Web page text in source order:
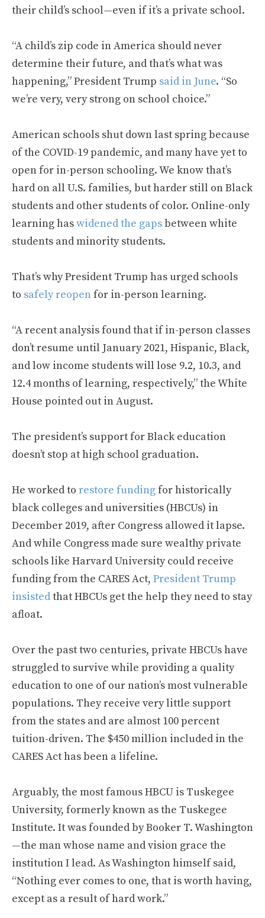
their child’s school—even if it’s a private school.
“A child’s zip code in America should never
determine their future, and that’s what was
happening,” President Trump said in June. “So
we’re very, very strong on school choice.”
American schools shut down last spring because
of the COVID-19 pandemic, and many have yet to
open for in-person schooling. We know that’s
hard on all U.S. families, but harder still on Black
students and other students of color. Online-only
learning haswidened the gapsbetween white
students and minority students.
That’s why President Trump has urged schools
to safely reopenfor in-person learning.
“A recent analysis found that if in-person classes
don’t resume until January 2021, Hispanic, Black,
and low income students will lose 9.2, 10.3, and
12.4 months of learning, respectively,” the White
House pointed out in August.
The president’s support for Black education
doesn’t stop at high school graduation.
He worked to restore fundingfor historically
black colleges and universities (HBCUs) in
December 2019, after Congress allowed it lapse.
And while Congress made sure wealthy private
schools like Harvard University could receive
funding from the CARES Act, President Trump
insistedthat HBCUs get the help they need to stay
afloat.
Over the past two centuries, private HBCUs have
struggled to survive while providing a quality
education to one of our nation’s most vulnerable
populations. They receive very little support
from the states and are almost 100 percent
tuition-driven. The $450 million included in the
CARES Act has been a lifeline.
Arguably, the most famous HBCU is Tuskegee
University, formerly known as the Tuskegee
Institute. It was founded by Booker T. Washington
—the man whose name and vision grace the
institution I lead. As Washington himself said,
“Nothing ever comes to one, that is worth having,
except as a result of hard work.”